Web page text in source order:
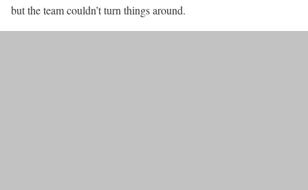
but the team couldn’t turn things around.